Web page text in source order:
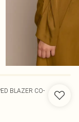
BLAZER CO-